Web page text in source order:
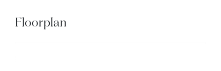
Floorplan